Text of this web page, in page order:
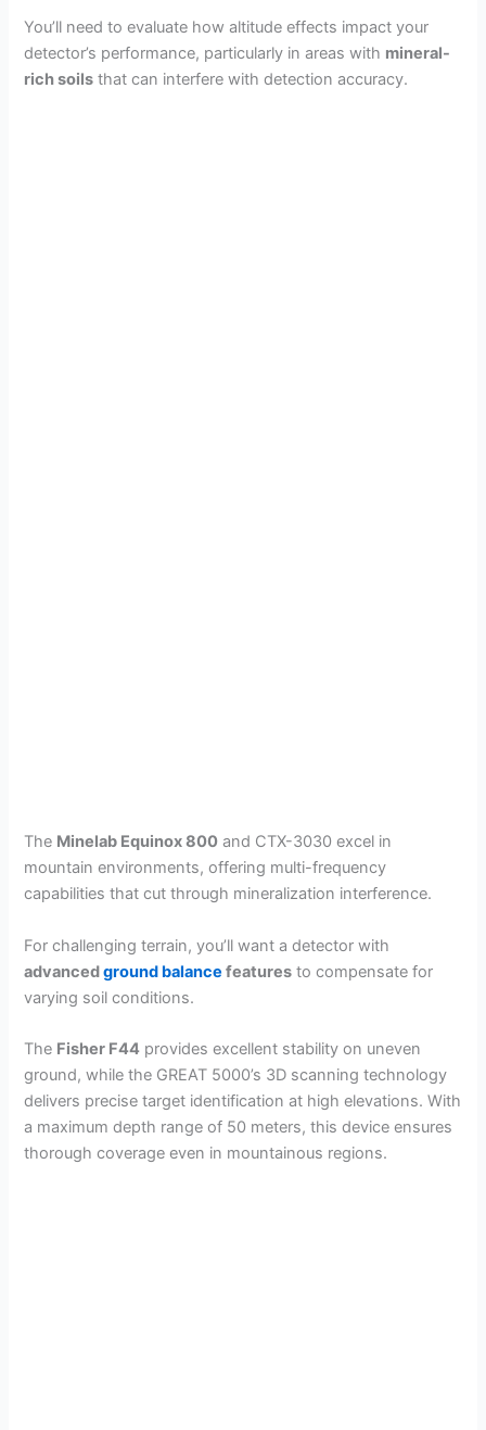
You’ll need to evaluate how altitude effects impact your
detector’s performance, particularly in areas with mineral-
rich soils that can interfere with detection accuracy.
The Minelab Equinox 800 and CTX-3030 excel in
mountain environments, offering multi-frequency
capabilities that cut through mineralization interference.
For challenging terrain, you’ll want a detector with
advancedground balance features to compensate for
varying soil conditions.
The Fisher F44 provides excellent stability on uneven
ground, while the GREAT 5000’s 3D scanning technology
delivers precise target identification at high elevations. With
a maximum depth range of 50 meters, this device ensures
thorough coverage even in mountainous regions.